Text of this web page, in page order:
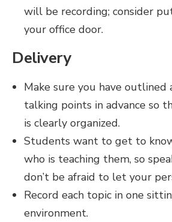
will be recording; consider
your office door.
Delivery
Make sure you have outlined
talking points in advance so
is clearly organized.
Students want to get to
who is teaching them, so
don’t be afraid to let your
Record each topic in one
environment.